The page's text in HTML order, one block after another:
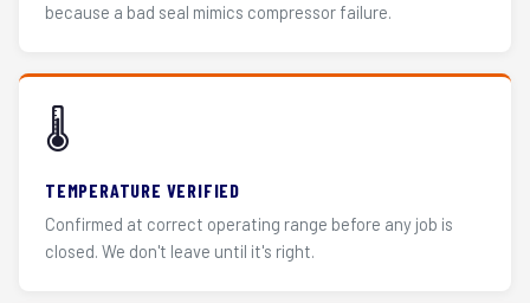
because a bad seal mimics compressor failure.
🌡️
TEMPERATURE VERIFIED
Confirmed at correct operating range before any job is
closed. We don't leave until it's right.